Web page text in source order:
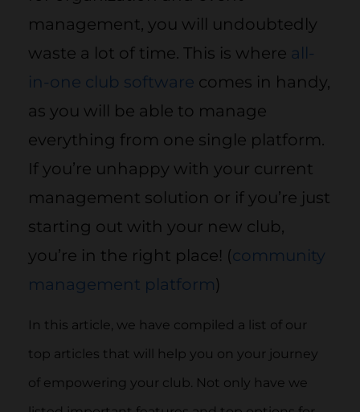
management, you will undoubtedly
waste a lot of time. This is where all-
in-one club software comes in handy,
as you will be able to manage
everything from one single platform.
If you’re unhappy with your current
management solution or if you’re just
starting out with your new club,
you’re in the right place! (community
management platform)
In this article, we have compiled a list of our
top articles that will help you on your journey
of empowering your club. Not only have we